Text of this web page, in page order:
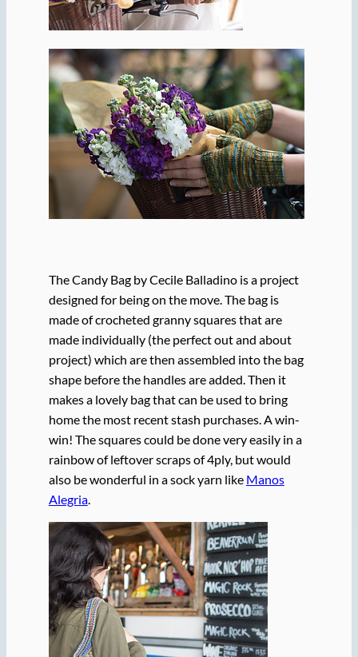
The Candy Bag by Cecile Balladino is a project
designed for being on the move. The bag is
made of crocheted granny squares that are
made individually (the perfect out and about
project) which are then assembled into the bag
shape before the handles are added. Then it
makes a lovely bag that can be used to bring
home the most recent stash purchases. A win-
win! The squares could be done very easily in a
rainbow of leftover scraps of 4ply, but would
also be wonderful in a sock yarn like Manos
Alegria.